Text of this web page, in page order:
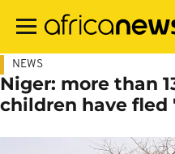
main
NEWS
Niger: more than
children have fled